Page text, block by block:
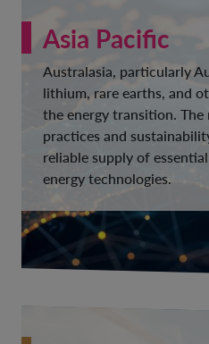
Asia Pacific
Australasia, particularly
lithium, rare earths, and
the energy transition.
practices and
reliable supply of
energy technologies.